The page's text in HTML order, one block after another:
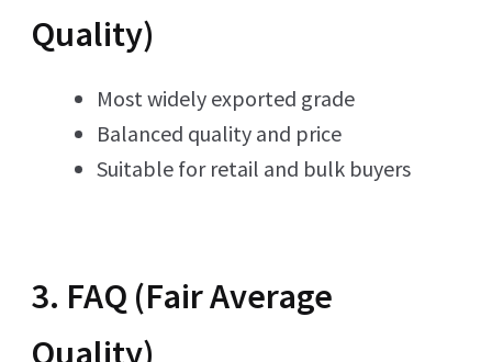
Quality)
Most widely exported grade
Balanced quality and price
Suitable for retail and bulk buyers
3. FAQ (Fair Average
Quality)